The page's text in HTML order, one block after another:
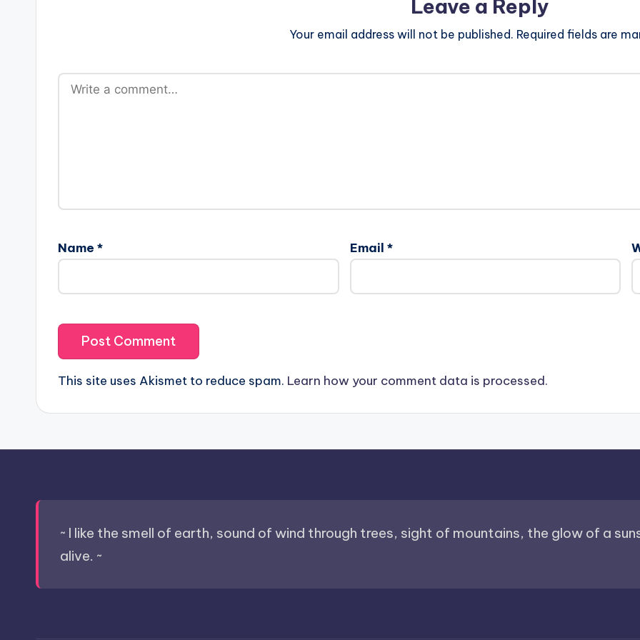
Leave a Reply
Your email address will not be published. Required fields are
Name * Email *
This site uses Akismet to reduce spam. Learn how your comment data is processed.
~ I like the smell of earth, sound of wind through trees, sight of mountains, the glow of a
alive. ~